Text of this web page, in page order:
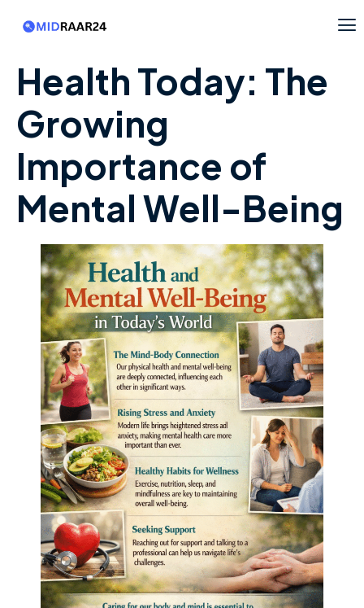
Health Today: The
Growing
Importance of
Mental Well-Being